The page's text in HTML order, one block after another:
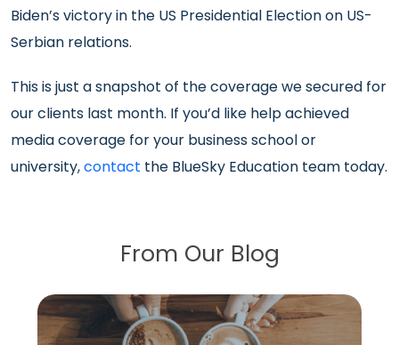
Biden’s victory in the US Presidential Election on US-
Serbian relations.
This is just a snapshot of the coverage we secured for
our clients last month. If you’d like help achieved
media coverage for your business school or
university,contact the BlueSky Education team today.
From Our Blog